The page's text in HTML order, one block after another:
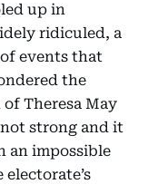
up in
ridiculed, a
events that
the
Theresa May
strong and it
an impossible